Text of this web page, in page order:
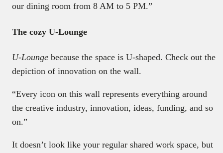
our dining room from 8 AM to 5 PM.”
The cozy U-Lounge
U-Lounge because the space is U-shaped. Check out the
depiction of innovation on the wall.
“Every icon on this wall represents everything around
the creative industry, innovation, ideas, funding, and so
on.”
It doesn’t look like your regular shared work space, but